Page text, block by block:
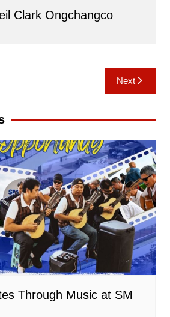
Clark Ongchangco
Next
Through Music at SM